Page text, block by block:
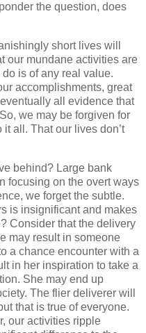
the question, does
short lives will
our mundane activities are
is of any real value.
accomplishments, great
all evidence that
we may be forgiven for
all. That our lives don’t
behind? Large bank
focusing on the overt ways
we forget the subtle.
is insignificant and makes
Consider that the delivery
may result in someone
a chance encounter with a
in her inspiration to take a
She may end up
The flier deliverer will
that is true of everyone.
our activities ripple